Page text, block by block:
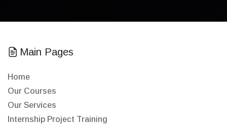
Main Pages
Home
Our Courses
Our Services
Internship Project Training